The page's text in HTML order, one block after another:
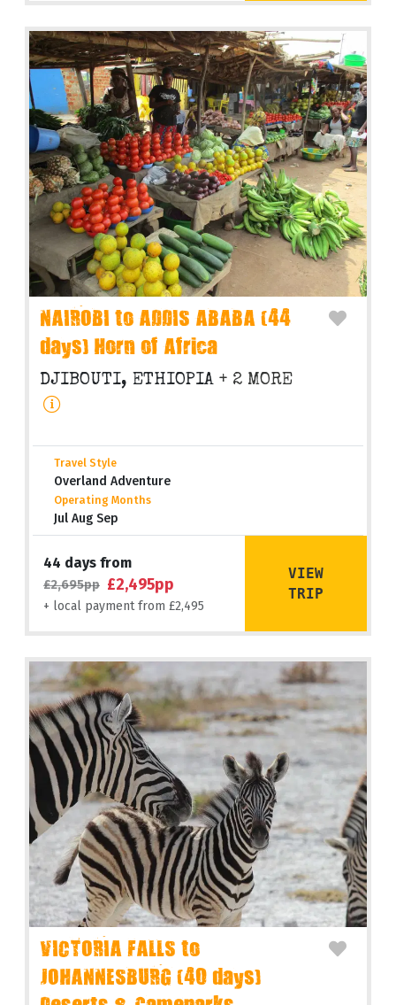
NAIROBI to ADDIS ABABA (44
days) Horn of Africa
DJIBOUTI, ETHIOPIA + 2 MORE
Travel Style
Overland Adventure
Operating Months
Jul Aug Sep
44 days from
£2,695pp £2,495pp
+ local payment from £2,495
VIEW
TRIP
VICTORIA FALLS to
JOHANNESBURG (40 days)